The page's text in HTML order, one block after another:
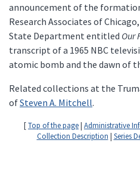
announcement of the
Research Associates of
State Department entitled Our
transcript of a 1965 NBC
atomic bomb and the dawn of
Related collections at the
ofSteven A. Mitchell.
[Top of the page| Administrative
Collection Description | Series